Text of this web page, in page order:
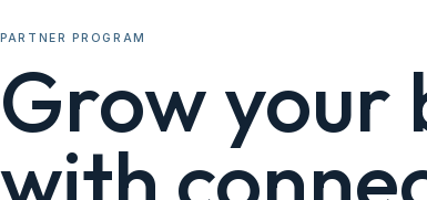
PARTNER PROGRAM
Grow your